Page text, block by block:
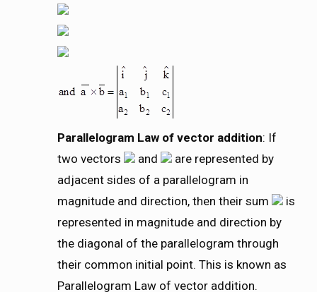
Parallelogram Law of vector addition: If
two vectors
and
are represented by
adjacent sides of a parallelogram in
magnitude and direction, then their sum
is
represented in magnitude and direction by
the diagonal of the parallelogram through
their common initial point. This is known as
Parallelogram Law of vector addition.